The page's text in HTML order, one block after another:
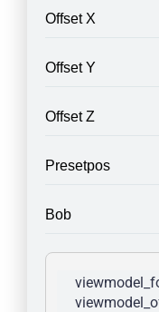
Offset X
Offset Y
Offset Z
Presetpos
Bob